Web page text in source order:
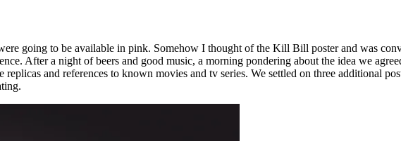
going to be available in pink. Somehow I thought of the Kill Bill poster and was
After a night of beers and good music, a morning pondering about the idea we
and references to known movies and tv series. We settled on three additional